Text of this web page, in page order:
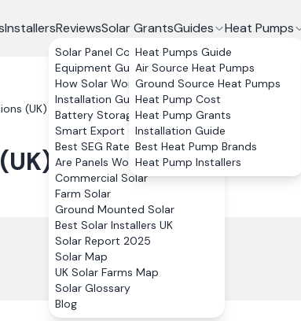
InstallersReviewsSolar GrantsGuides
Solar Panel Costs
Equipment Guide
How Solar Works
Installation Guide
Battery Storage
Smart Export Guarantee
Best SEG Rates Compared
Are Panels Worth It?
Commercial Solar
Farm Solar
Ground Mounted Solar
Best Solar Installers UK
Solar Report 2025
Solar Map
UK Solar Farms Map
Solar Glossary
Blog
Heat Pumps
Heat Pumps Guide
Air Source Heat Pumps
Ground Source Heat Pumps
Heat Pump Cost
Heat Pump Grants
Installation Guide
Best Heat Pump Brands
Heat Pump Installers
(UK) Limited Reviews
LimitedReviews
36review